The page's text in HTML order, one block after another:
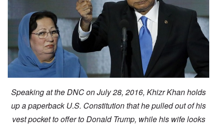
Speaking at the DNC on July 28, 2016, Khizr Khan holds
up a paperback U.S. Constitution that he pulled out of his
vest pocket to offer to Donald Trump, while his wife looks